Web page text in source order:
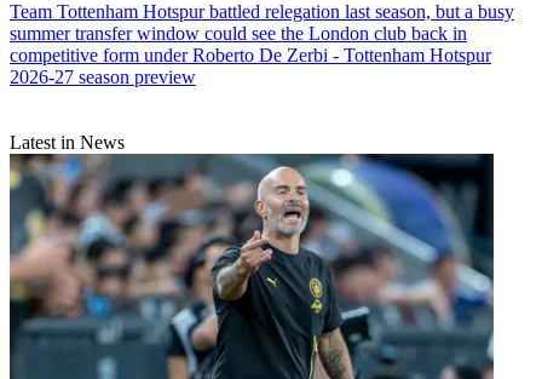
Team Tottenham Hotspur battled relegation last season, but a busy
summer transfer window could see the London club back in
competitive form under Roberto De Zerbi - Tottenham Hotspur
2026-27 season preview
Latest in News